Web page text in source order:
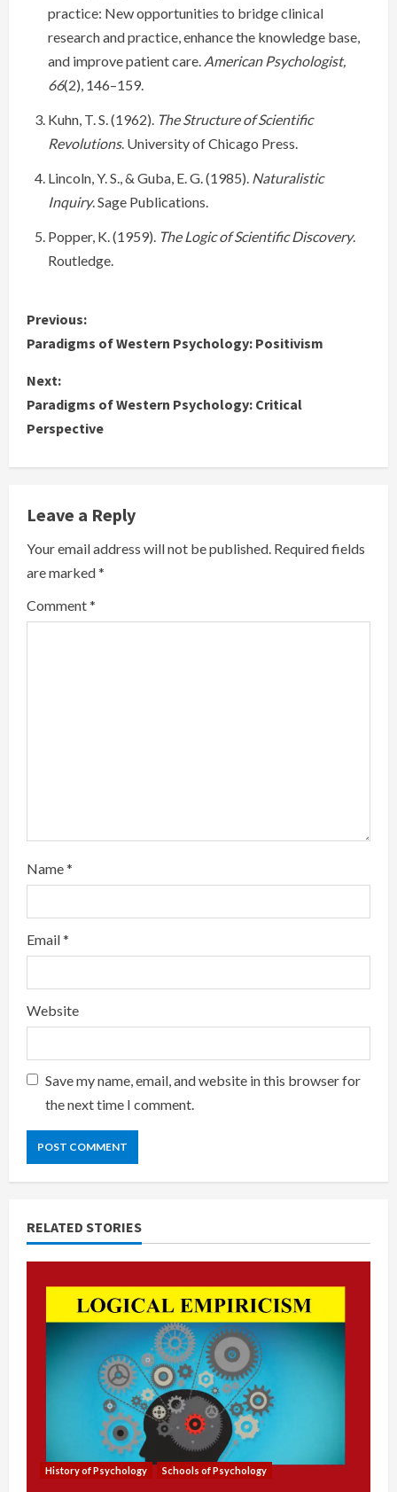
practice: New opportunities to bridge clinical
research and practice, enhance the knowledge base,
and improve patient care. American Psychologist,
66(2), 146–159.
Kuhn, T. S. (1962). The Structure of Scientific
Revolutions. University of Chicago Press.
Lincoln, Y. S., & Guba, E. G. (1985). Naturalistic
Inquiry. Sage Publications.
Popper, K. (1959). The Logic of Scientific Discovery.
Routledge.
C
n
t
i
n
u
e
R
g
Previous:
Paradigms of Western Psychology: Positivism
Next:
Paradigms of Western Psychology: Critical
Perspective
Leave a Reply
Your email address will not be published. Required fields
are marked*
Comment*
Name*
Email*
Website
Save my name, email, and website in this browser for
the next time I comment.
RELATED STORIES
History of Psychology Schools of Psychology